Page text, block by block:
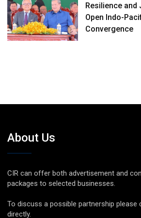
Resilience and
Open Indo-
Convergence
About Us
CIR can offer both advertisement and
packages to selected businesses.
To discuss a possible partnership please
directly.